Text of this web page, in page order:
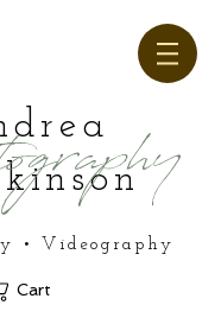
• Videography
Cart